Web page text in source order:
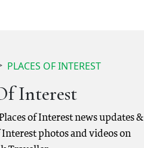
PLACES OF INTEREST
Interest
of Interest news updates &
photos and videos on